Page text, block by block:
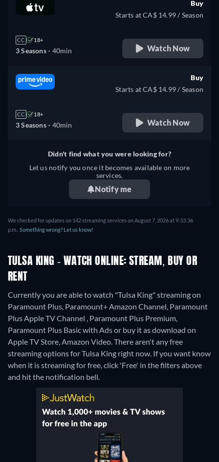
CC 18+
3 Seasons - 40min
Buy
Starts at CA$ 14.99 / Season
Watch Now
CC 18+
3 Seasons - 40min
Buy
Starts at CA$ 14.99 / Season
Watch Now
Didn't find what you were looking for?
Let us notify you once it becomes available on more
services.
Notify me
We checked for updates on 142 streaming services on August 7, 2026 at 9:33:36
p.m.. Something wrong? Let us know!
TULSA KING - WATCH ONLINE: STREAM, BUY OR
RENT
Currently you are able to watch "Tulsa King" streaming on
Paramount Plus, Paramount+ Amazon Channel, Paramount
Plus Apple TV Channel , Paramount Plus Premium,
Paramount Plus Basic with Ads or buy it as download on
Apple TV Store, Amazon Video.There aren't any free
streaming options for Tulsa King right now. If you want know
when it is streaming for free, click 'Free' in the filters above
and hit the notification bell.